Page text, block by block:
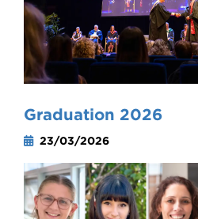
Graduation 2026
23/03/2026